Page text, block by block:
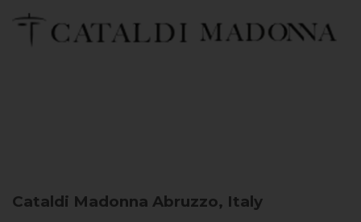
Cataldi Madonna Abruzzo, Italy